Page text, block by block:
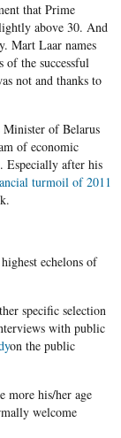
that Prime
above 30. And
Mart Laar names
of the successful
not and thanks to
of Belarus
of economic
Especially after his
turmoil of 2011
echelons of
specific selection
with public
on the public
more his/her age
welcome